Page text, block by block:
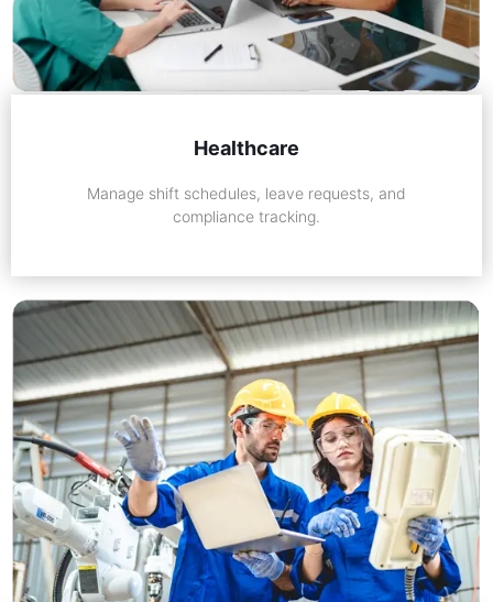
Healthcare
Manage shift schedules, leave requests, and
compliance tracking.